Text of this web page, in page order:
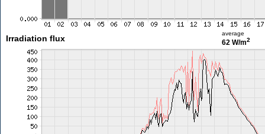
Irradiation flux
average
62 W/m2